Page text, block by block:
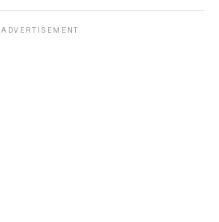
ADVERTISEMENT